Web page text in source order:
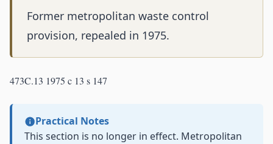
Former metropolitan waste control
provision, repealed in 1975.
473C.13 1975 c 13 s 147
Practical Notes
This section is no longer in effect. Metropolitan